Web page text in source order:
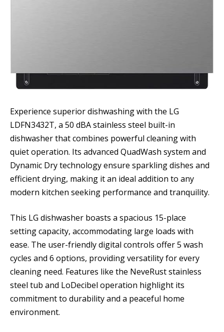
Experience superior dishwashing with the LG
LDFN3432T, a 50 dBA stainless steel built-in
dishwasher that combines powerful cleaning with
quiet operation. Its advanced QuadWash system and
Dynamic Dry technology ensure sparkling dishes and
efficient drying, making it an ideal addition to any
modern kitchen seeking performance and tranquility.
This LG dishwasher boasts a spacious 15-place
setting capacity, accommodating large loads with
ease. The user-friendly digital controls offer 5 wash
cycles and 6 options, providing versatility for every
cleaning need. Features like the NeveRust stainless
steel tub and LoDecibel operation highlight its
commitment to durability and a peaceful home
environment.